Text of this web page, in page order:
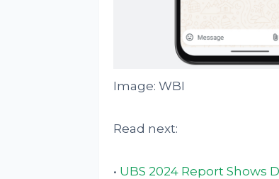
Image: WBI
Read next:
• UBS 2024 Report Shows